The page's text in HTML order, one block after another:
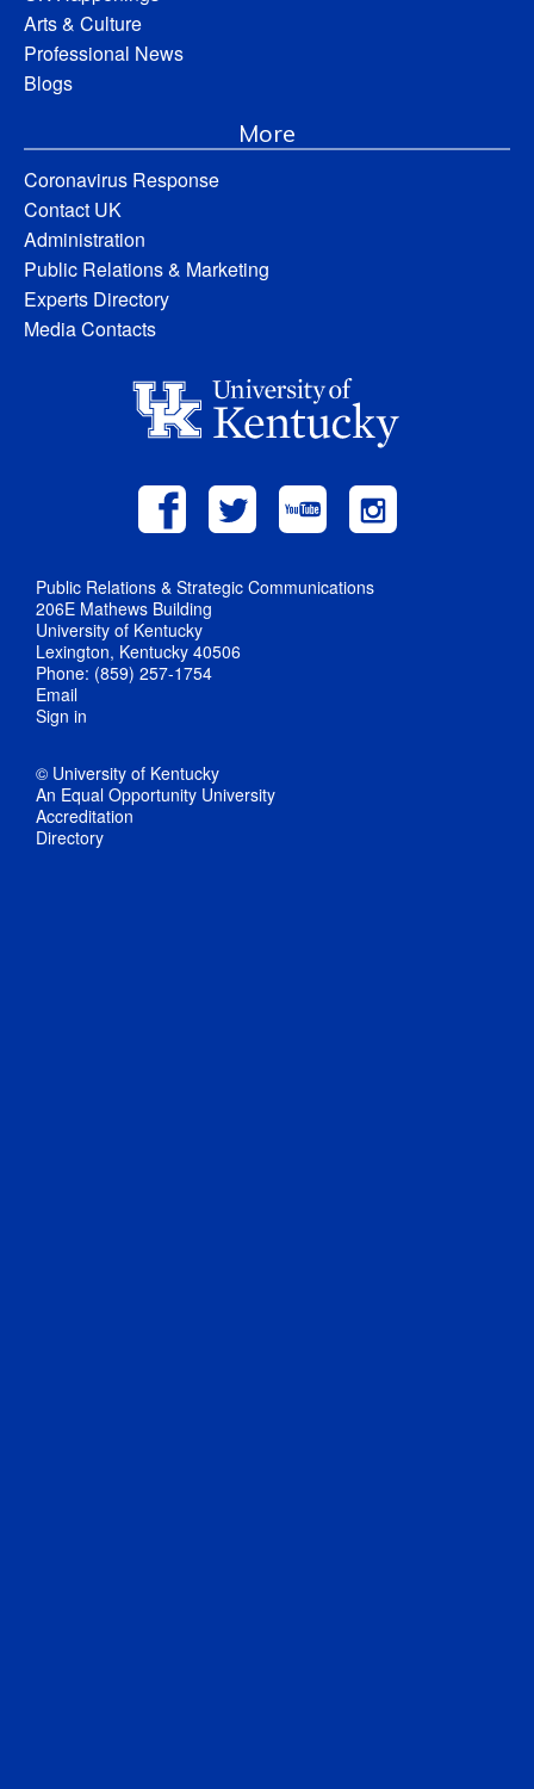
Arts & Culture
Professional News
Blogs
More
Coronavirus Response
Contact UK
Administration
Public Relations & Marketing
Experts Directory
Media Contacts
Public Relations & Strategic Communications
206E Mathews Building
University of Kentucky
Lexington, Kentucky 40506
Phone: (859) 257-1754
Email
Sign in
© University of Kentucky
An Equal Opportunity University
Accreditation
Directory